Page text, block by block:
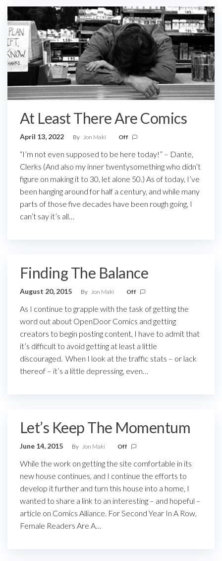
At Least There Are Comics
April 13, 2022 By Jon Maki Off
“I’m not even supposed to be here today!” – Dante,
Clerks (And also my inner twentysomething who didn’t
figure on making it to 30, let alone 50.) As of today, I’ve
been hanging around for half a century, and while many
parts of those five decades have been rough going, I
can’t say it’s all…
Finding The Balance
August 20, 2015 By Jon Maki Off
As I continue to grapple with the task of getting the
word out about OpenDoor Comics and getting
creators to begin posting content, I have to admit that
it’s difficult to avoid getting at least a little
discouraged. When I look at the traffic stats – or lack
thereof – it’s a little depressing, even…
Let’s Keep The Momentum
June 14, 2015 By Jon Maki Off
While the work on getting the site comfortable in its
new house continues, and I continue the efforts to
develop it further and turn this house into a home, I
wanted to share a link to an interesting – and hopeful –
article on Comics Alliance. For Second Year In A Row,
Female Readers Are A…